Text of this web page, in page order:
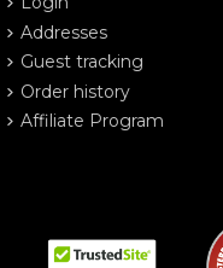
Addresses
Guest tracking
Order history
Affiliate Program